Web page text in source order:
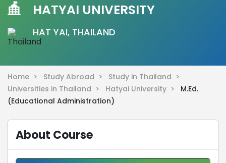
HATYAI UNIVERSITY
HAT YAI, THAILAND
Home > Study Abroad >
Study in Thailand >
Universities in Thailand >
Hatyai University >
M.Ed.
(Educational Administration)
About Course